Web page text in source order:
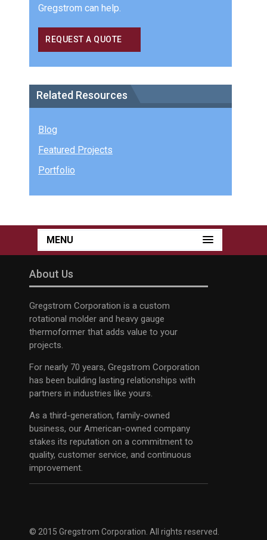
Gregstrom can help.
REQUEST A QUOTE
Related Resources
Blog
Featured Projects
Portfolio
MENU
About Us
Gregstrom Corporation is a custom
rotational molder and heavy gauge
thermoformer that adds value to your
projects.
For nearly 70 years, Gregstrom Corporation
has been building lasting relationships with
partners in industries like yours.
As a third-generation, family-owned
business, our American-owned company
stakes its reputation on a commitment to
quality, customer service, and continuous
improvement.
© 2015 Gregstrom Corporation. All rights reserved.